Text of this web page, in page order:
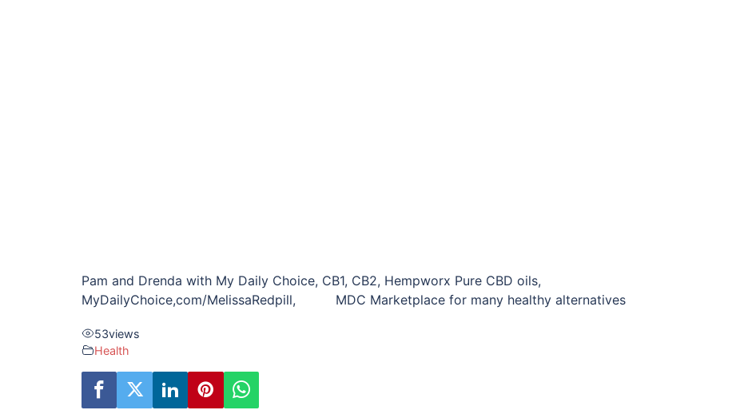
Pam and Drenda with My Daily Choice, CB1, CB2, Hempworx Pure CBD oils,
MyDailyChoice,com/MelissaRedpill, MDC Marketplace for many healthy alternatives
53views
Health